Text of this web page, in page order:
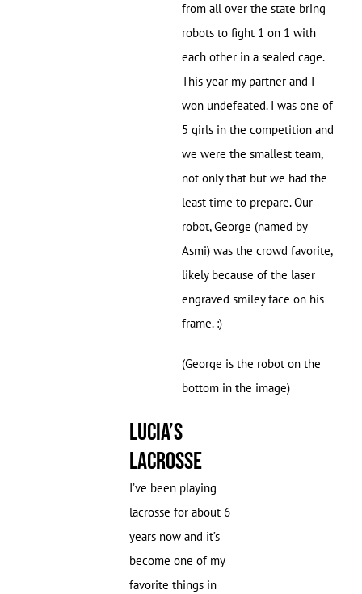
from all over the state bring
robots to fight 1 on 1 with
each other in a sealed cage.
This year my partner and I
won undefeated. I was one of
5 girls in the competition and
we were the smallest team,
not only that but we had the
least time to prepare. Our
robot, George (named by
Asmi) was the crowd favorite,
likely because of the laser
engraved smiley face on his
frame. :)
(George is the robot on the
bottom in the image)
Lucia’s
Lacrosse
I’ve been playing
lacrosse for about 6
years now and it’s
become one of my
favorite things in